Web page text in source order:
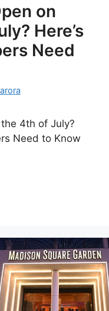
on
Here’s
Need
4th of July?
Need to Know